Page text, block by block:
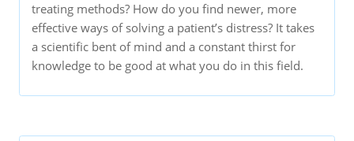
treating methods? How do you find newer, more
effective ways of solving a patient’s distress? It takes
a scientific bent of mind and a constant thirst for
knowledge to be good at what you do in this field.